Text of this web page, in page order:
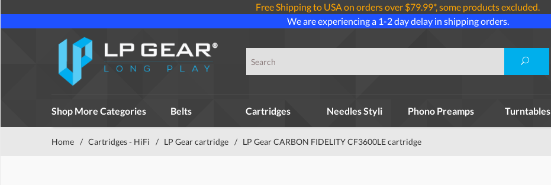
Free Shipping to USA on orders over $79.99*, some products excluded.
We are experiencing a 1-2 day delay in shipping orders.
Shop More Categories Belts Cartridges Needles Styli Phono Preamps Turntables
Home / Cartridges - HiFi / LP Gear cartridge / LP Gear CARBON FIDELITY CF3600LE cartridge